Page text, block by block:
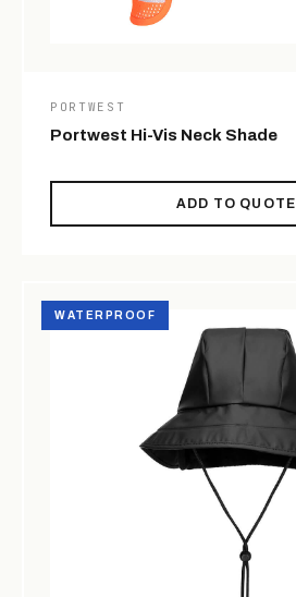
PORTWEST
Portwest Hi-Vis Neck Shade
ADD TO QUOTE
WATERPROOF